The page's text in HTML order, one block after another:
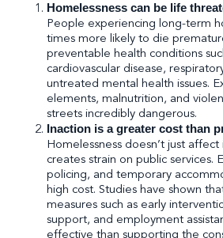
Homelessness can be life
People experiencing long-term
times more likely to die
preventable health conditions
cardiovascular disease,
untreated mental health issues.
elements, malnutrition, and
streets incredibly dangerous.
Inaction is a greater cost than
Homelessness doesn’t just affect
creates strain on public services.
policing, and temporary
high cost. Studies have shown
measures such as early
support, and employment
effective than supporting the